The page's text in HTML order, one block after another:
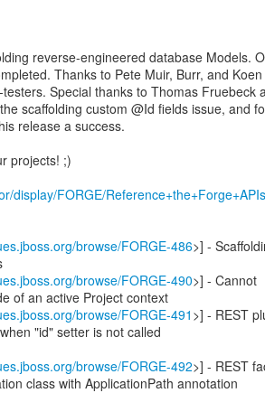
reverse-engineered database Models.
Thanks to Pete Muir, Burr, and
Special thanks to Thomas Fruebeck
scaffolding custom @Id fields issue, and
release a success.
projects! ;)
display/FORGE/Reference+the+Forge+APIs
browse/FORGE-486>] -
browse/FORGE-490>] - Cannot
of an active Project context
browse/FORGE-491>] - REST
"id" setter is not called
browse/FORGE-492>] - REST
class with ApplicationPath annotation